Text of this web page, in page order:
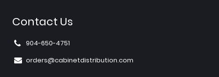
Contact Us
904-650-4751
orders@cabinetdistribution.com